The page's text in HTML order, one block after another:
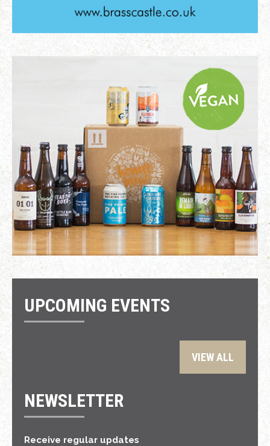
UPCOMING EVENTS
VIEW ALL
NEWSLETTER
Receive regular updates